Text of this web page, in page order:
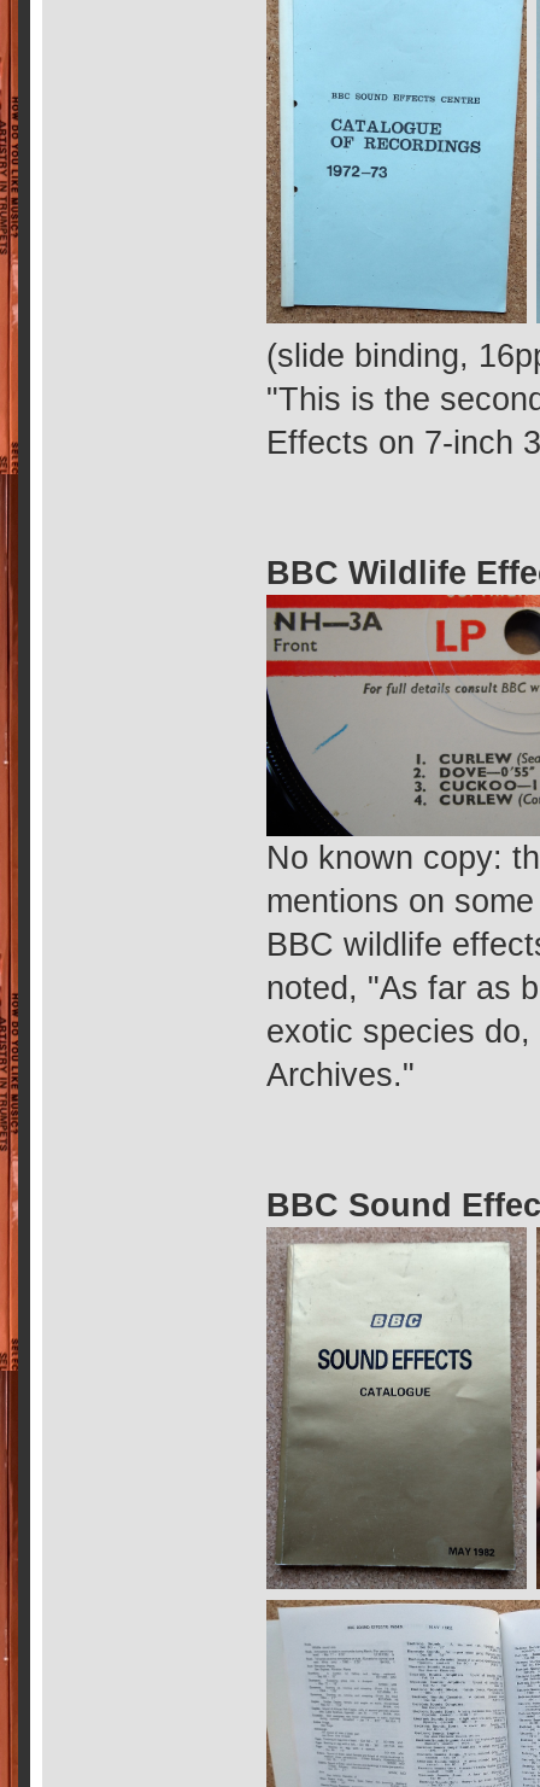
(slide binding,
"This is the
Effects on 7-inch
BBC Wildlife
No known copy:
mentions on
BBC wildlife
noted, "As far as
exotic species
Archives."
BBC Sound